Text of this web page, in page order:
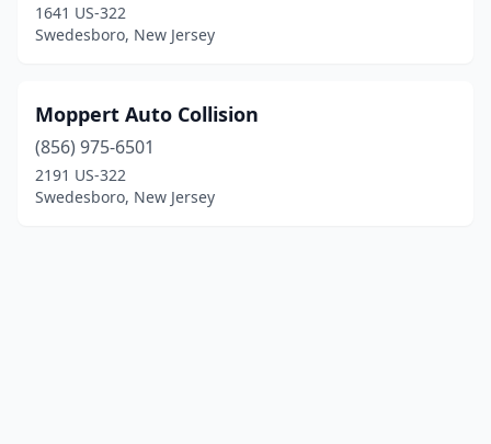
1641 US-322
Swedesboro, New Jersey
Moppert Auto Collision
(856) 975-6501
2191 US-322
Swedesboro, New Jersey